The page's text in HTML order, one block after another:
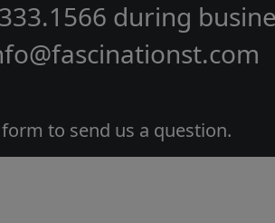
during
to send us a question.